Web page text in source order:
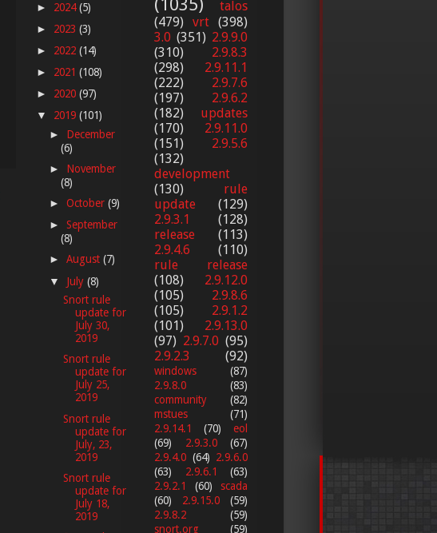
► 2024(5)
► 2023 (3)
► 2022 (14)
► 2021 (108)
► 2020 (97)
▼ 2019 (101)
► December
(6)
► November
(8)
►October(9)
►September
(8)
►August(7)
▼ July(8)
Snort rule
update for
July 30,
2019
Snort rule
update for
July 25,
2019
Snort rule
update for
July, 23,
2019
Snort rule
update for
July 18,
2019
(1035)
talos
(479) vrt (398)
3.0 (351) 2.9.9.0
(310)
2.9.8.3
(298)
2.9.11.1
(222)
2.9.7.6
(197)
2.9.6.2
(182)
updates
(170)
2.9.11.0
(151)
2.9.5.6
(132)
development
(130)
rule
update
(129)
2.9.3.1
(128)
release
(113)
2.9.4.6
(110)
rule release
(108)
2.9.12.0
(105)
2.9.8.6
(105)
2.9.1.2
(101)
2.9.13.0
(97) 2.9.7.0 (95)
2.9.2.3
(92)
windows
(87)
2.9.8.0
(83)
community
(82)
mstues
(71)
2.9.14.1
(70)
eol
(69)
2.9.3.0
(67)
2.9.4.0 (64) 2.9.6.0
(63)
2.9.6.1
(63)
2.9.2.1
(60)
scada
(60)
2.9.15.0
(59)
2.9.8.2
(59)
snort.org
(59)